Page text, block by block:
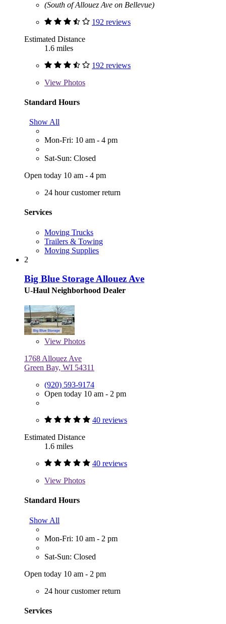
(South of Allouez Ave on Bellevue)
192 reviews
Estimated Distance
1.6 miles
192 reviews
View Photos
Standard Hours
Show All
Mon-Fri: 10 am - 4 pm
Sat-Sun: Closed
Open today 10 am - 4 pm
24 hour customer return
Services
Moving Trucks
Trailers & Towing
Moving Supplies
2
Big Blue Storage Allouez Ave
U-Haul Neighborhood Dealer
View Photos
1768 Allouez Ave
Green Bay, WI 54311
(920) 593-9174
Open today 10 am - 2 pm
40 reviews
Estimated Distance
1.6 miles
40 reviews
View Photos
Standard Hours
Show All
Mon-Fri: 10 am - 2 pm
Sat-Sun: Closed
Open today 10 am - 2 pm
24 hour customer return
Services